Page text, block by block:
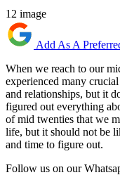
12 image
Add As A
When we reach to our
experienced many
and relationships, but it
figured out everything
of mid twenties that we
life, but it should not be
and time to figure out.
Follow us on our